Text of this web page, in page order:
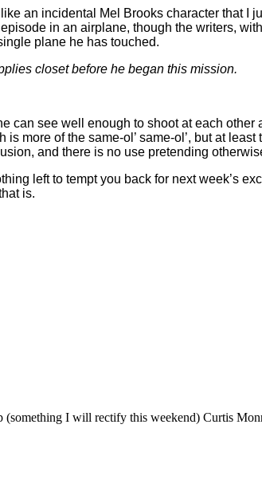
an incidental Mel Brooks character that I
in an airplane, though the writers,
plane he has touched.
closet before he began this mission.
see well enough to shoot at each other
more of the same-ol’ same-ol’, but at
and there is no use pretending
left to tempt you back for next week’s
is.
I will rectify this weekend) Curtis